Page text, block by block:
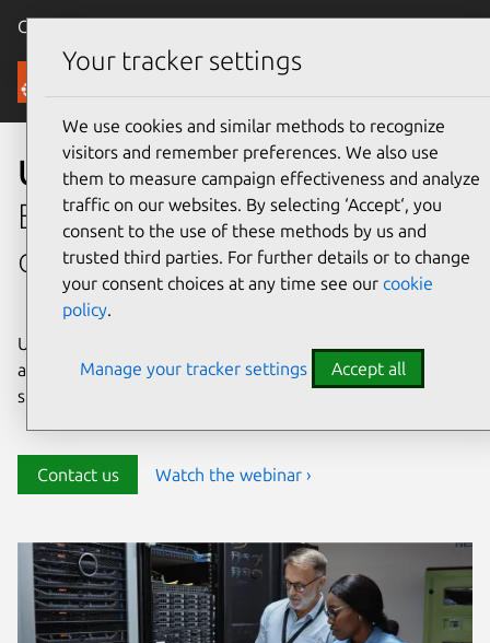
Canonical Ubuntu
Security
Ubuntu security
Enterprise-grade security for
open source environments
Ubuntu delivers transparency, predictability, and
automation to help teams safeguard their open source
stack and meet compliance requirements.
Contact us Watch the webinar ›
Your tracker settings
We use cookies and similar methods to recognize
visitors and remember preferences. We also use
them to measure campaign effectiveness and analyze
traffic on our websites. By selecting ‘Accept‘, you
consent to the use of these methods by us and
trusted third parties. For further details or to change
your consent choices at any time see our cookie
policy.
Manage your tracker settings Accept all